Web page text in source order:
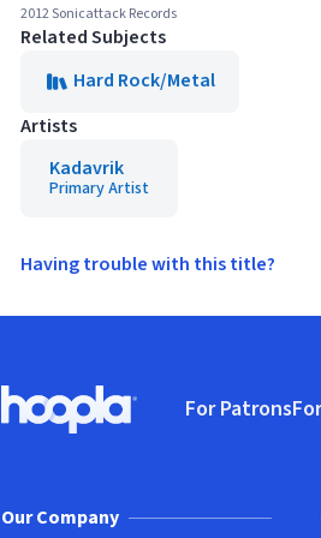
2012 Sonicattack Records
Related Subjects
Hard Rock/Metal
Artists
Kadavrik
Primary Artist
Having trouble with this title?
Hoopla logo, Go to homepage
For Patrons
Our Company